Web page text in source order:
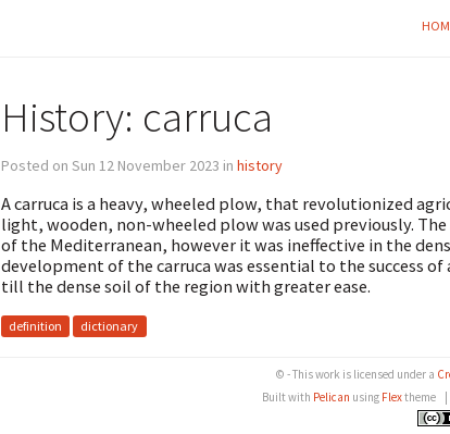
History: carruca
Posted on Sun 12 November 2023 in history
A carruca is a heavy, wheeled plow, that revolutionized
light, wooden, non-wheeled plow was used previously.
of the Mediterranean, however it was ineffective in the
development of the carruca was essential to the success
till the dense soil of the region with greater ease.
definition dictionary
© - This work is licensed under a
Built with Pelican using Flextheme